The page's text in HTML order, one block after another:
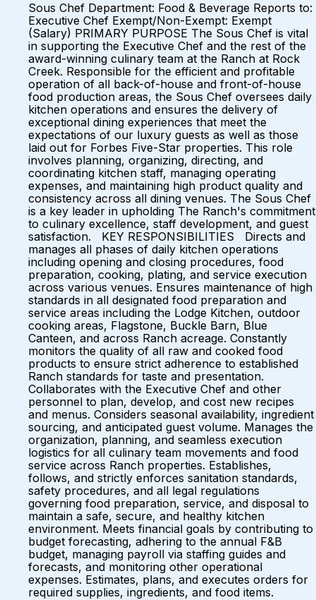
Sous Chef Department: Food & Beverage Reports to:
Executive Chef Exempt/Non-Exempt: Exempt
(Salary) PRIMARY PURPOSE The Sous Chef is vital
in supporting the Executive Chef and the rest of the
award-winning culinary team at the Ranch at Rock
Creek. Responsible for the efficient and profitable
operation of all back-of-house and front-of-house
food production areas, the Sous Chef oversees daily
kitchen operations and ensures the delivery of
exceptional dining experiences that meet the
expectations of our luxury guests as well as those
laid out for Forbes Five-Star properties. This role
involves planning, organizing, directing, and
coordinating kitchen staff, managing operating
expenses, and maintaining high product quality and
consistency across all dining venues. The Sous Chef
is a key leader in upholding The Ranch's commitment
to culinary excellence, staff development, and guest
satisfaction. KEY RESPONSIBILITIES Directs and
manages all phases of daily kitchen operations
including opening and closing procedures, food
preparation, cooking, plating, and service execution
across various venues. Ensures maintenance of high
standards in all designated food preparation and
service areas including the Lodge Kitchen, outdoor
cooking areas, Flagstone, Buckle Barn, Blue
Canteen, and across Ranch acreage. Constantly
monitors the quality of all raw and cooked food
products to ensure strict adherence to established
Ranch standards for taste and presentation.
Collaborates with the Executive Chef and other
personnel to plan, develop, and cost new recipes
and menus. Considers seasonal availability, ingredient
sourcing, and anticipated guest volume. Manages the
organization, planning, and seamless execution
logistics for all culinary team movements and food
service across Ranch properties. Establishes,
follows, and strictly enforces sanitation standards,
safety procedures, and all legal regulations
governing food preparation, service, and disposal to
maintain a safe, secure, and healthy kitchen
environment. Meets financial goals by contributing to
budget forecasting, adhering to the annual F&B
budget, managing payroll via staffing guides and
forecasts, and monitoring other operational
expenses. Estimates, plans, and executes orders for
required supplies, ingredients, and food items.